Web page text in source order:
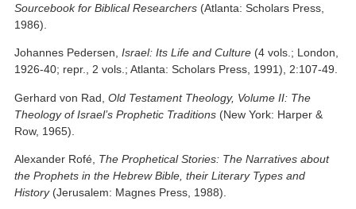
Sourcebook for Biblical Researchers (Atlanta: Scholars Press,
1986).
Johannes Pedersen,Israel: Its Life and Culture (4 vols.; London,
1926-40; repr., 2 vols.; Atlanta: Scholars Press, 1991), 2:107-49.
Gerhard von Rad,Old Testament Theology, Volume II: The
Theology of Israel’s Prophetic Traditions (New York: Harper &
Row, 1965).
Alexander Rofé, The Prophetical Stories: The Narratives about
the Prophets in the Hebrew Bible, their Literary Types and
History(Jerusalem: Magnes Press, 1988).